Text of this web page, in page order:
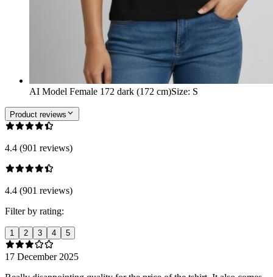
AI Model Female 172 dark (172 cm)Size: S
Product reviews
4.4 (901 reviews)
4.4 (901 reviews)
Filter by rating:
1 2 3 4 5
17 December 2025